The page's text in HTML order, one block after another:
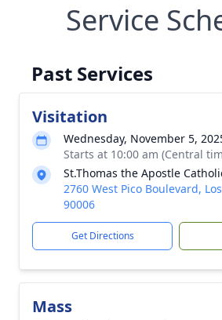
Service
Past Services
Visitation
Wednesday, November 5,
Starts at 10:00 am (Central
St.Thomas the Apostle
2760 West Pico Boulevard,
90006
Get Directions
Mass